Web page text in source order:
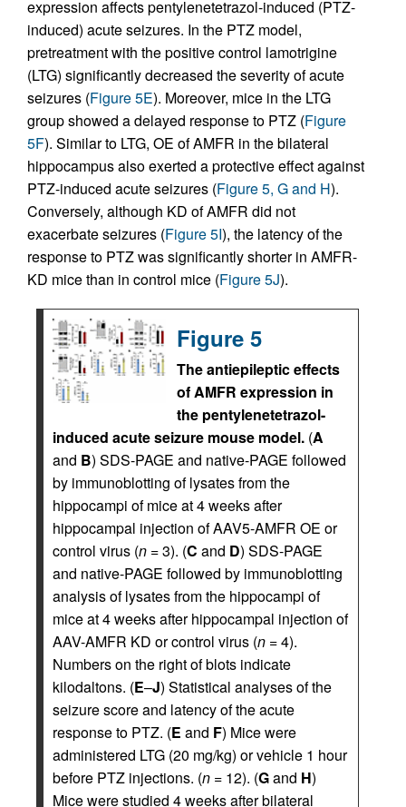
expression affects pentylenetetrazol-induced (PTZ-
induced) acute seizures. In the PTZ model,
pretreatment with the positive control lamotrigine
(LTG) significantly decreased the severity of acute
seizures (Figure 5E). Moreover, mice in the LTG
group showed a delayed response to PTZ (Figure
5F). Similar to LTG, OE of AMFR in the bilateral
hippocampus also exerted a protective effect against
PTZ-induced acute seizures (Figure 5, G and H).
Conversely, although KD of AMFR did not
exacerbate seizures (Figure 5I), the latency of the
response to PTZ was significantly shorter in AMFR-
KD mice than in control mice (Figure 5J).
Figure 5
The antiepileptic effects
of AMFR expression in
the pentylenetetrazol-
induced acute seizure mouse model. (A
and B) SDS-PAGE and native-PAGE followed
by immunoblotting of lysates from the
hippocampi of mice at 4 weeks after
hippocampal injection of AAV5-AMFR OE or
control virus (n = 3). (C and D) SDS-PAGE
and native-PAGE followed by immunoblotting
analysis of lysates from the hippocampi of
mice at 4 weeks after hippocampal injection of
AAV-AMFR KD or control virus (n = 4).
Numbers on the right of blots indicate
kilodaltons. (E–J) Statistical analyses of the
seizure score and latency of the acute
response to PTZ. (E and F) Mice were
administered LTG (20 mg/kg) or vehicle 1 hour
before PTZ injections. (n = 12). (Gand H)
Mice were studied 4 weeks after bilateral